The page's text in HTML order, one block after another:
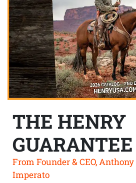
THE HENRY
GUARANTEE
From Founder & CEO, Anthony
Imperato